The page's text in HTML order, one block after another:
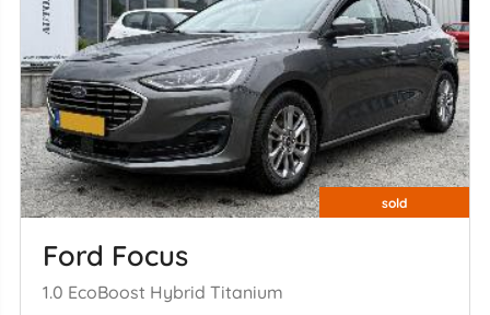
sold
Ford Focus
1.0 EcoBoost Hybrid Titanium